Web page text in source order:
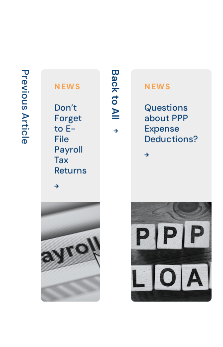
Previous Article NEWS
Don’t
Forget
to E-
File
Payroll
Tax
Returns
Back to All NEWS
Questions
about PPP
Expense
Deductions?